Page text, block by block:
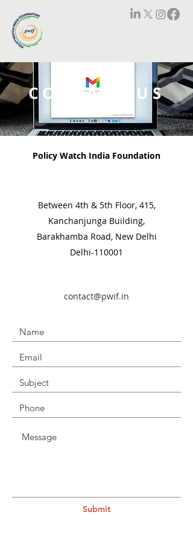
CONTACT US
Policy Watch India Foundation
Between 4th & 5th Floor, 415,
Kanchanjunga Building,
Barakhamba Road, New Delhi
Delhi-110001
contact@pwif.in
Submit